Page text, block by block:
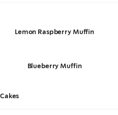
Lemon Raspberry Muffin
Blueberry Muffin
Cakes